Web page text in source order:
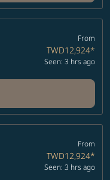
From
TWD12,924*
Seen: 3 hrs ago
From
TWD12,924*
Seen: 3 hrs ago